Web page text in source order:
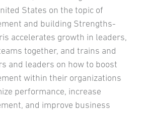
States on the topic of
and building Strengths-
accelerates growth in leaders,
together, and trains and
and leaders on how to boost
within their organizations
performance, increase
and improve business